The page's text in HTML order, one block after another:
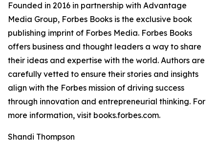
Founded in 2016 in partnership with Advantage
Media Group, Forbes Books is the exclusive book
publishing imprint of Forbes Media. Forbes Books
offers business and thought leaders a way to share
their ideas and expertise with the world. Authors are
carefully vetted to ensure their stories and insights
align with the Forbes mission of driving success
through innovation and entrepreneurial thinking. For
more information, visit books.forbes.com.
Shandi Thompson